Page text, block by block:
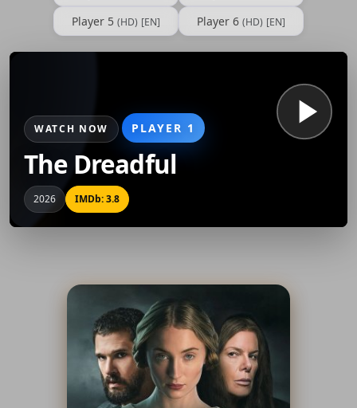
Player 5 (HD) [EN] Player 6 (HD) [EN]
WATCH NOW PLAYER 1
The Dreadful
2026 IMDb: 3.8